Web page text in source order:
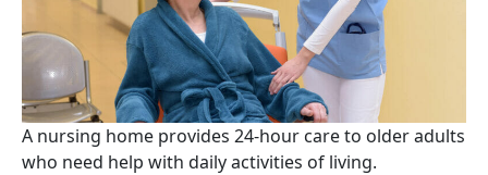
A nursing home provides 24-hour care to older adults
who need help with daily activities of living.